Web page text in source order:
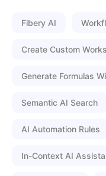
Fibery AI
Create Custom
Generate Formulas
Semantic AI Search
AI Automation Rules
In-Context AI